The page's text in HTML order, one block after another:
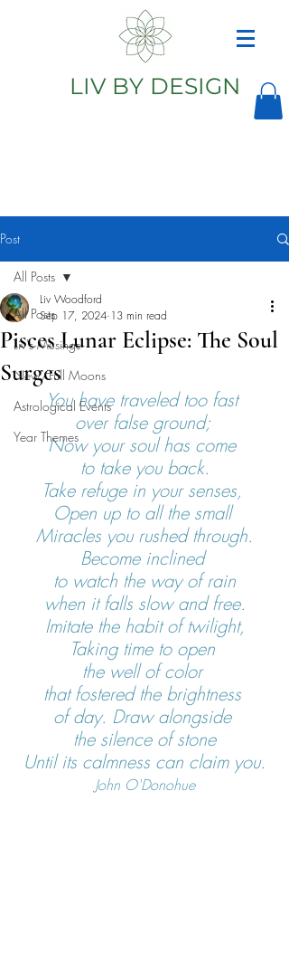
LIV BY DESIGN
Post
All Posts
Liv's Musings
New/Full Moons
Astrological Events
Year Themes
All Posts
Pisces Lunar Eclipse: The Soul
Surges
Liv Woodford
Sep 17, 2024 13 min read
You have traveled too fast
over false ground;
Now your soul has come
to take you back.
Take refuge in your senses,
Open up to all the small
Miracles you rushed through.
Become inclined
to watch the way of rain
when it falls slow and free.
Imitate the habit of twilight,
Taking time to open
the well of color
that fostered the brightness
of day. Draw alongside
the silence of stone
Until its calmness can claim you.
John O'Donohue